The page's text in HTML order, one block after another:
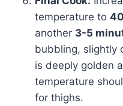
temperature to
another 3-5
bubbling, slightly
is deeply golden
temperature
for thighs.